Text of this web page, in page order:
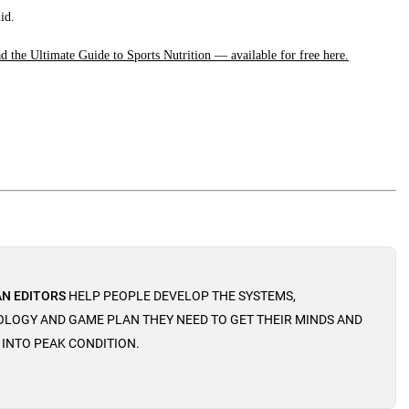
the Ultimate Guide to Sports Nutrition — available for free here.
EDITORS HELP PEOPLE DEVELOP THE SYSTEMS,
AND GAME PLAN THEY NEED TO GET THEIR MINDS AND
PEAK CONDITION.